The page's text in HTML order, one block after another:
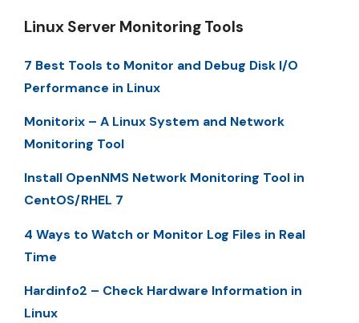
Linux Server Monitoring Tools
7 Best Tools to Monitor and Debug Disk I/O
Performance in Linux
Monitorix – A Linux System and Network
Monitoring Tool
Install OpenNMS Network Monitoring Tool in
CentOS/RHEL 7
4 Ways to Watch or Monitor Log Files in Real
Time
Hardinfo2 – Check Hardware Information in
Linux